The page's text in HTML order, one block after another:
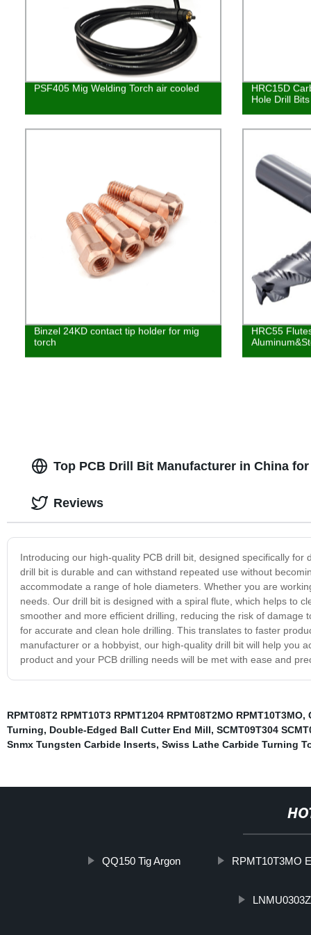
PSF405 Mig Welding Torch air cooled
HRC15D
Hole Drill Bits
Binzel 24KD contact tip holder for mig
torch
HRC55
Top PCB Drill Bit Manufacturer in China
Introducing our high-quality PCB drill bit, designed specifically
drill bit is durable and can withstand repeated use without
accommodate a range of hole diameters. Whether you are
needs. Our drill bit is designed with a spiral flute, which helps to
smoother and more efficient drilling, reducing the risk of
for accurate and clean hole drilling. This translates to faster
manufacturer or a hobbyist, our high-quality drill bit will help you
product and your PCB drilling needs will be met with ease and
Reviews
RPMT08T2 RPMT10T3 RPMT1204 RPMT08T2MO RPMT10T3MO,
Turning, Double-Edged Ball Cutter End Mill, SCMT09T304
Snmx Tungsten Carbide Inserts, Swiss Lathe Carbide Turning
QQ150 Tig Argon RPMT10T3MO